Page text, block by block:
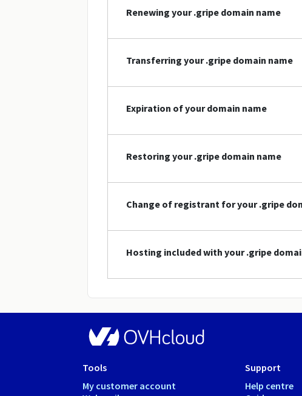
Renewing your .gripe domain name
Transferring your .gripe domain name
Expiration of your domain name
Restoring your .gripe domain name
Change of registrant for your .gripe
Hosting included with your .gripe
Tools
My customer account
Support
Help centre